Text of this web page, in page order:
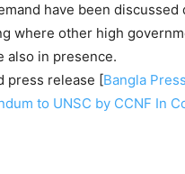
have been discussed
where other high
also in presence.
press release [Bangla Press
to UNSC by CCNF In